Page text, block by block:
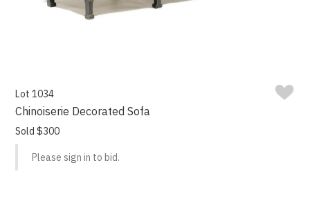
Lot 1034
Chinoiserie Decorated Sofa
Sold $300
Please sign in to bid.